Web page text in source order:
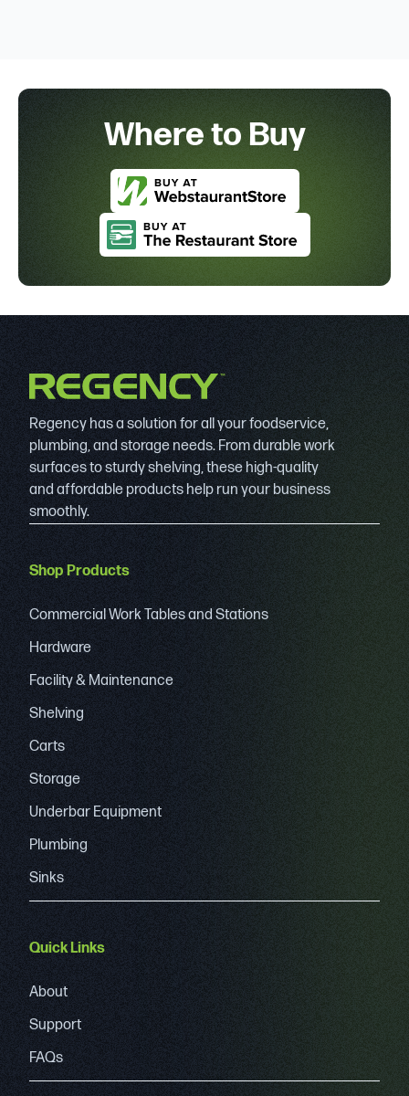
Where to Buy
Regency has a solution for all your foodservice,
plumbing, and storage needs. From durable work
surfaces to sturdy shelving, these high-quality
and affordable products help run your business
smoothly.
Shop Products
Commercial Work Tables and Stations
Hardware
Facility & Maintenance
Shelving
Carts
Storage
Underbar Equipment
Plumbing
Sinks
Quick Links
About
Support
FAQs